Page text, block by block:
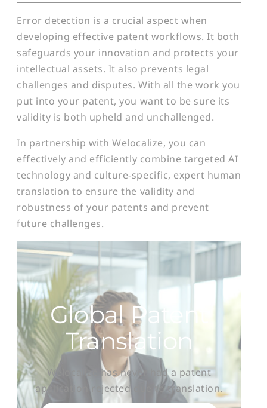
Error detection is a crucial aspect when
developing effective patent workflows. It both
safeguards your innovation and protects your
intellectual assets. It also prevents legal
challenges and disputes. With all the work you
put into your patent, you want to be sure its
validity is both upheld and unchallenged.
In partnership with Welocalize, you can
effectively and efficiently combine targeted AI
technology and culture-specific, expert human
translation to ensure the validity and
robustness of your patents and prevent
future challenges.
Global Patent
Translation
Welocalize has never had a patent
application rejected due to translation.